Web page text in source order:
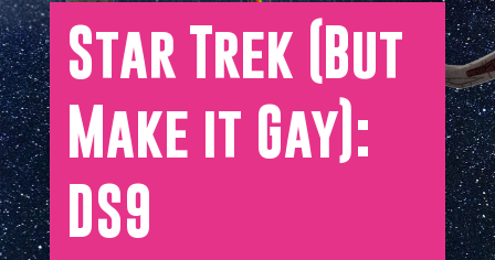
Star Trek (But
Make it Gay):
DS9